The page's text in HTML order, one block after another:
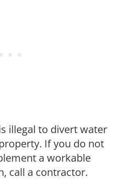
illegal to divert water
If you do not
a workable
call a contractor.